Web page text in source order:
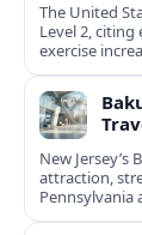
The United
Level 2,
exercise
New
attraction,